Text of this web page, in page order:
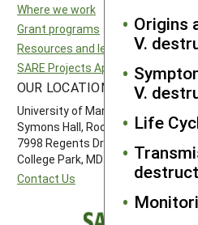
Origins
V.
V.
Life
Where we work
Grant programs
Resources and learning
SARE Projects Application and
OUR LOCATION
University of Maryland
Symons Hall, Room 1296
7998 Regents Drive
College Park, MD 20742-5505
Contact Us